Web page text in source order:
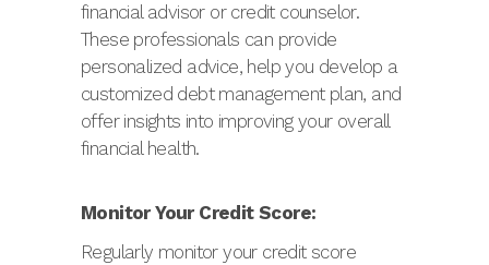
financial advisor or credit counselor.
These professionals can provide
personalized advice, help you develop a
customized debt management plan, and
offer insights into improving your overall
financial health.
Monitor Your Credit Score:
Regularly monitor your credit score